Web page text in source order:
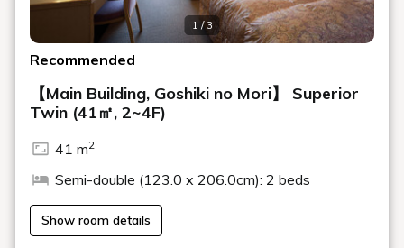
The bread corner has a wide variety of breads. Try butter rolls
that go well with any side dish, or crispy croissants.